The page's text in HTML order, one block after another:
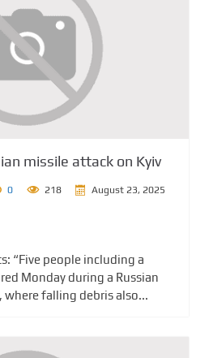
missile attack on Kyiv
0 218 August 23, 2025
“Five people including a
Monday during a Russian
where falling debris also...